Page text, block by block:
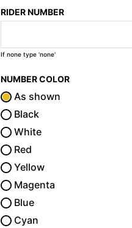
RIDER NUMBER
If none type 'none'
NUMBER COLOR
As shown
Black
White
Red
Yellow
Magenta
Blue
Cyan